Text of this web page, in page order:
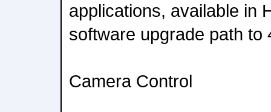
applications, available in
software upgrade path to
Camera Control